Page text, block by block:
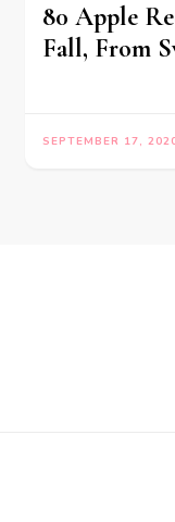
80 Apple
Fall, From
SEPTEMBER 17,